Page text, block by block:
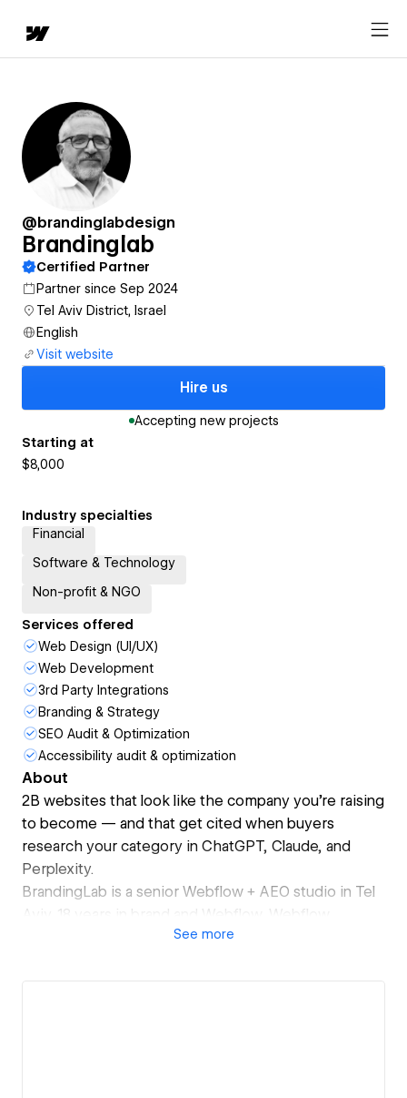
@brandinglabdesign
Brandinglab
Certified Partner
Partner since Sep 2024
Tel Aviv District, Israel
English
Visit website
Hire us
Accepting new projects
Starting at
$8,000
Industry specialties
Financial
Software & Technology
Non-profit & NGO
Services offered
Web Design (UI/UX)
Web Development
3rd Party Integrations
Branding & Strategy
SEO Audit & Optimization
Accessibility audit & optimization
About
2B websites that look like the company you're raising
to become — and that get cited when buyers
research your category in ChatGPT, Claude, and
Perplexity.
BrandingLab is a senior Webflow + AEO studio in Tel
Aviv. 18 years in brand and Webflow. Webflow
See more